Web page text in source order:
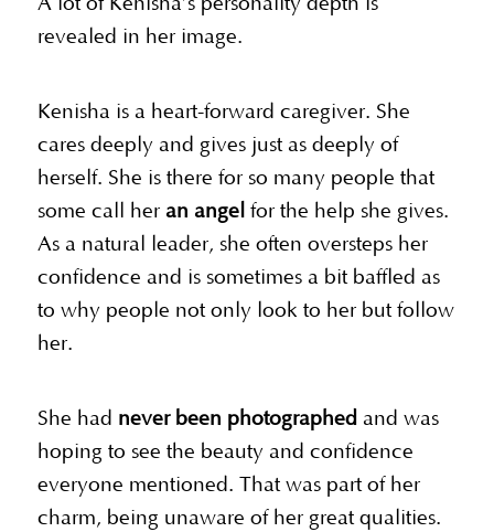
revealed in her image.
Kenisha is a heart-forward caregiver. She
cares deeply and gives just as deeply of
herself. She is there for so many people that
some call her an angel for the help she gives.
As a natural leader, she often oversteps her
confidence and is sometimes a bit baffled as
to why people not only look to her but follow
her.
She had never been photographed and was
hoping to see the beauty and confidence
everyone mentioned. That was part of her
charm, being unaware of her great qualities.